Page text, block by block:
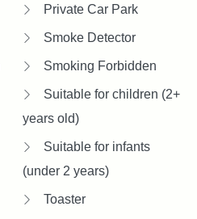
Private Car Park
Smoke Detector
Smoking Forbidden
Suitable for children (2+
years old)
Suitable for infants
(under 2 years)
Toaster